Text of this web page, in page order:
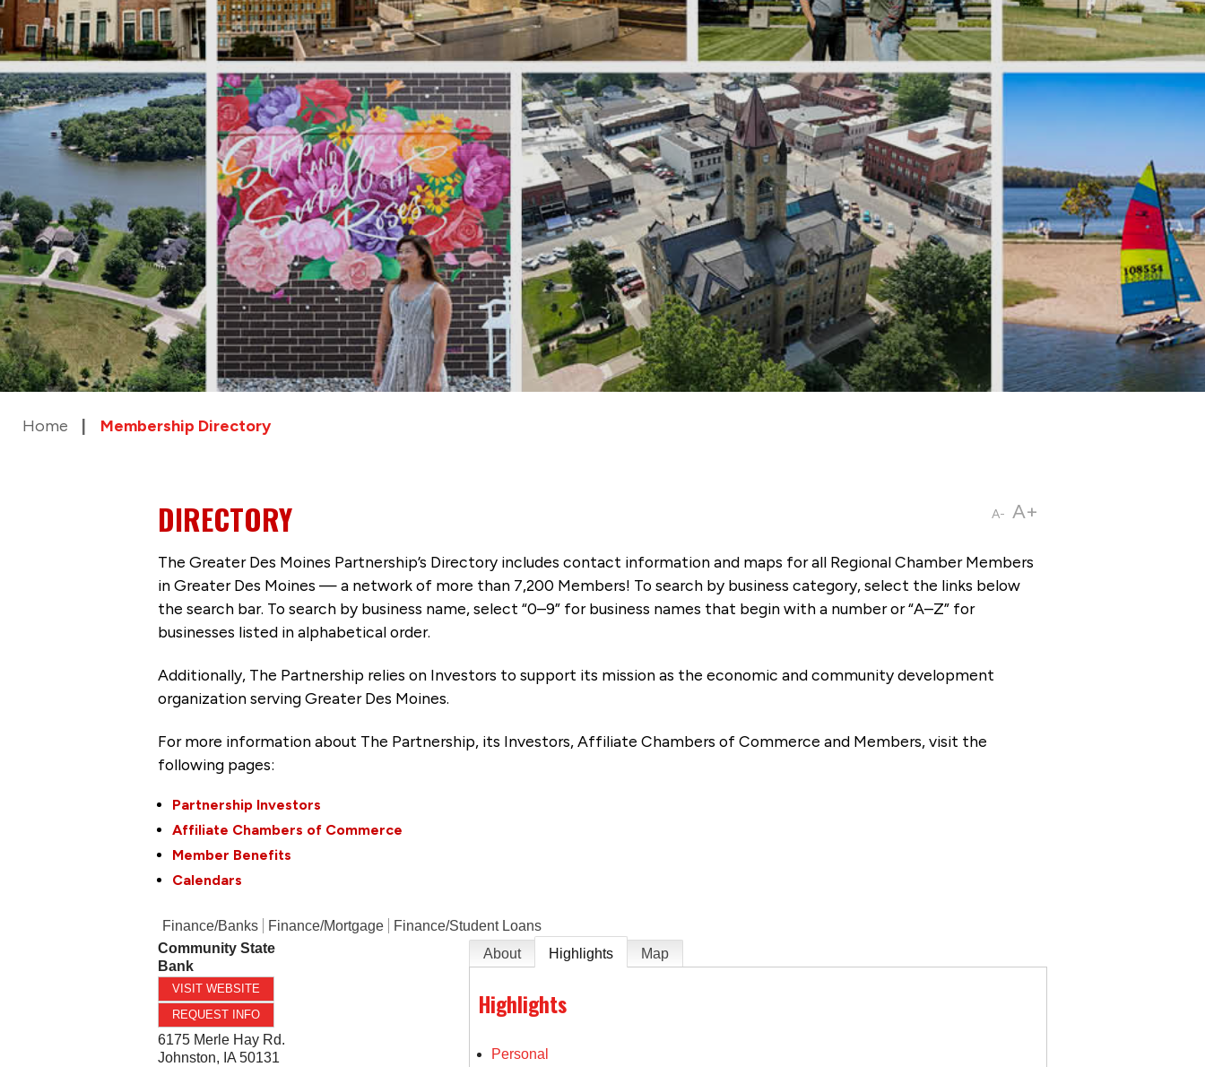
Home Membership Directory
A- A+
DIRECTORY
The Greater Des Moines Partnership’s Directory includes contact information and maps for all Regional Chamber Members
in Greater Des Moines — a network of more than 7,200 Members! To search by business category, select the links below
the search bar. To search by business name, select “0–9” for business names that begin with a number or “A–Z” for
businesses listed in alphabetical order.
Additionally, The Partnership relies on Investors to support its mission as the economic and community development
organization serving Greater Des Moines.
For more information about The Partnership, its Investors, Affiliate Chambers of Commerce and Members, visit the
following pages:
Partnership Investors
Affiliate Chambers of Commerce
Member Benefits
Calendars
Finance/Banks Finance/Mortgage
Finance/Student Loans
Community State
Bank
VISIT WEBSITE
REQUEST INFO
6175 Merle Hay Rd.
Johnston, IA 50131
About Highlights Map
Highlights
Personal